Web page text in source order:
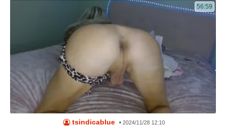
56:59
tsindicablue •2024/11/28 12:10